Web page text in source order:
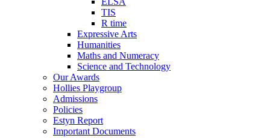
TIS
R time
Expressive Arts
Humanities
Maths and Numeracy
Science and Technology
Our Awards
Hollies Playgroup
Admissions
Policies
Estyn Report
Important Documents